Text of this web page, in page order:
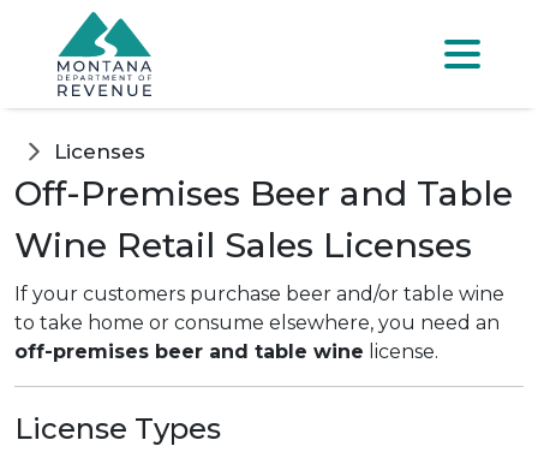
Skip to main content
Menu
Licenses
Off-Premises Beer and Table
Wine Retail Sales Licenses
If your customers purchase beer and/or table wine
to take home or consume elsewhere, you need an
off-premises beer and table wine license.
License Types